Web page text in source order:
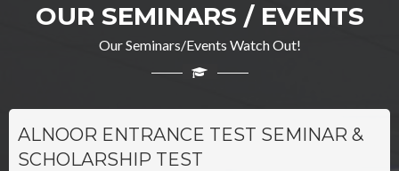
Professor Ghulam Jillani
OUR SEMINARS / EVENTS
Our Seminars/Events Watch Out!
ALNOOR ENTRANCE TEST SEMINAR &
SCHOLARSHIP TEST